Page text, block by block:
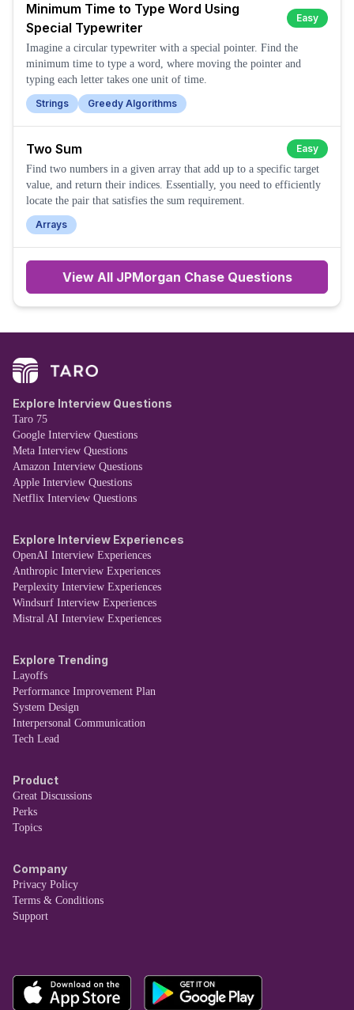
Minimum Time to Type Word Using
Special Typewriter
Easy
Imagine a circular typewriter with a special pointer. Find the
minimum time to type a word, where moving the pointer and
typing each letter takes one unit of time.
Strings
Greedy Algorithms
Two Sum
Easy
Find two numbers in a given array that add up to a specific target
value, and return their indices. Essentially, you need to efficiently
locate the pair that satisfies the sum requirement.
Arrays
View All JPMorgan ChaseQuestions
Explore Interview Questions
Taro 75
Google Interview Questions
Meta Interview Questions
Amazon Interview Questions
Apple Interview Questions
Netflix Interview Questions
Explore Interview Experiences
OpenAI Interview Experiences
Anthropic Interview Experiences
Perplexity Interview Experiences
Windsurf Interview Experiences
Mistral AI Interview Experiences
Explore Trending
Layoffs
Performance Improvement Plan
System Design
Interpersonal Communication
Tech Lead
Product
Great Discussions
Perks
Topics
Company
Privacy Policy
Terms & Conditions
Support